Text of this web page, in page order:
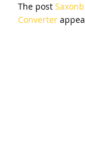
The post
Converter